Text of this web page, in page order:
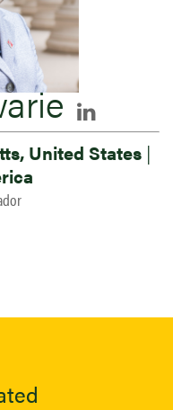
United States |